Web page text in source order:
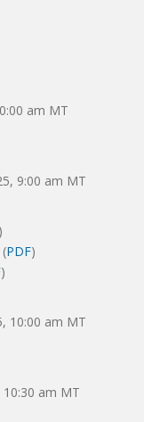
am MT
9:00 am MT
)
PDF)
)
10:00 am MT
am MT